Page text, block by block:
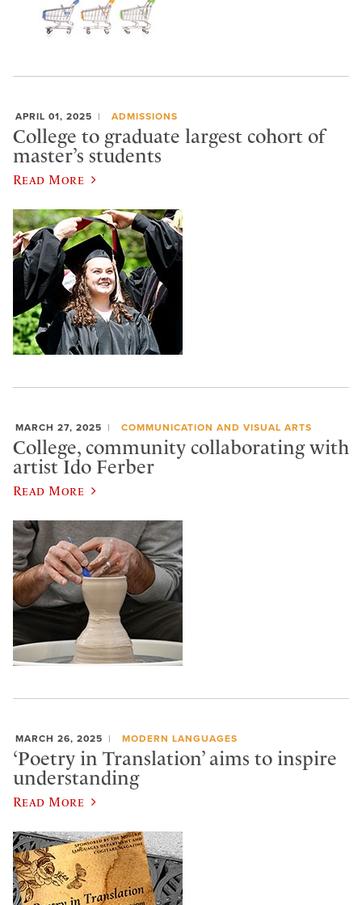
APRIL 01, 2025 ADMISSIONS
College to graduate largest cohort of
master’s students
Read More
MARCH 27, 2025 COMMUNICATION AND VISUAL ARTS
College, community collaborating with
artist Ido Ferber
Read More
MARCH 26, 2025 MODERN LANGUAGES
‘Poetry in Translation’ aims to inspire
understanding
Read More